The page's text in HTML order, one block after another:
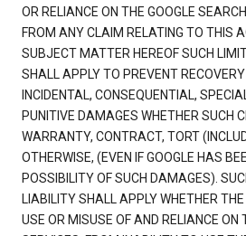
OR RELIANCE ON THE GOOGLE
FROM ANY CLAIM RELATING TO THIS
SUBJECT MATTER HEREOF SUCH
SHALL APPLY TO PREVENT RECOVERY
INCIDENTAL, CONSEQUENTIAL,
PUNITIVE DAMAGES WHETHER SUCH
WARRANTY, CONTRACT, TORT
OTHERWISE, (EVEN IF GOOGLE HAS
POSSIBILITY OF SUCH DAMAGES).
LIABILITY SHALL APPLY WHETHER
USE OR MISUSE OF AND RELIANCE ON